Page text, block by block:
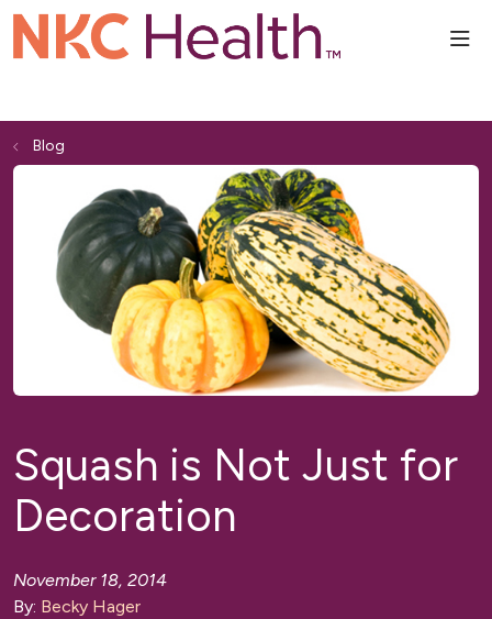
Blog
Squash is Not Just for
Decoration
November 18, 2014
By: Becky Hager